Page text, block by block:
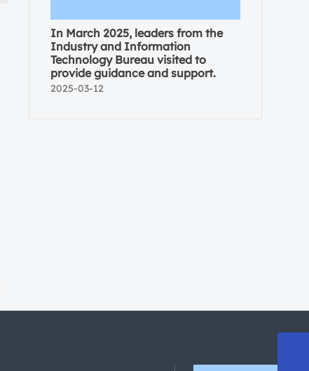
In March 2025, leaders from the
Industry and Information
Technology Bureau visited to
provide guidance and support.
2025-03-12